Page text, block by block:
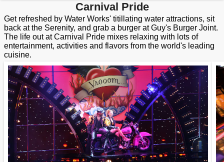
Carnival Pride
Get refreshed by Water Works' titillating water attractions, sit
back at the Serenity, and grab a burger at Guy's Burger Joint.
The life out at Carnival Pride mixes relaxing with lots of
entertainment, activities and flavors from the world's leading
cuisine.